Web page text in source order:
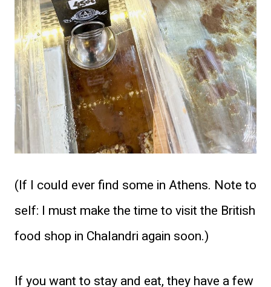
(If I could ever find some in Athens. Note to
self: I must make the time to visit the British
food shop in Chalandri again soon.)
If you want to stay and eat, they have a few